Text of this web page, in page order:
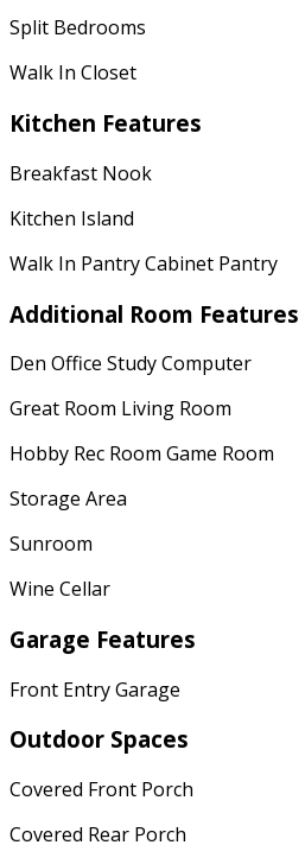
Split Bedrooms
Walk In Closet
Kitchen Features
Breakfast Nook
Kitchen Island
Walk In Pantry Cabinet Pantry
Additional Room Features
Den Office Study Computer
Great Room Living Room
Hobby Rec Room Game Room
Storage Area
Sunroom
Wine Cellar
Garage Features
Front Entry Garage
Outdoor Spaces
Covered Front Porch
Covered Rear Porch